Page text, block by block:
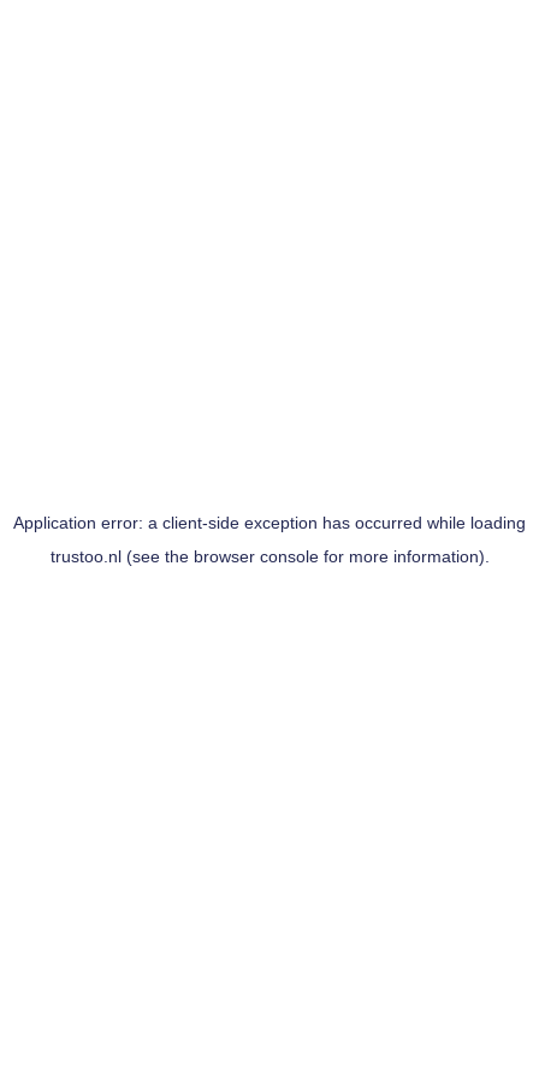
Application error: a client-side exception has occurred while loading
trustoo.nl(see the browser consolefor more information).